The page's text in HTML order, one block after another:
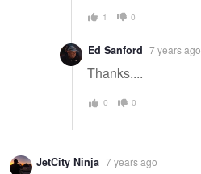
1 0
Ed Sanford 7 years ago
Thanks....
0 0
JetCity Ninja 7 years ago